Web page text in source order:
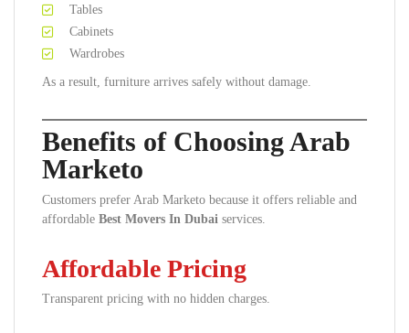
Tables
Cabinets
Wardrobes
As a result, furniture arrives safely without damage.
Benefits of Choosing Arab
Marketo
Customers prefer Arab Marketo because it offers reliable and
affordable Best Movers In Dubai services.
Affordable Pricing
Transparent pricing with no hidden charges.